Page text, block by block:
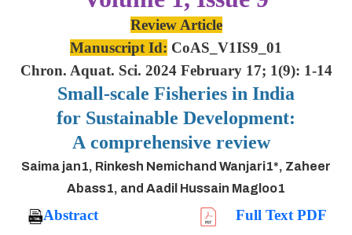
Review Article
Manuscript Id: CoAS_V1IS9_01
Chron. Aquat. Sci. 2024 February 17; 1(9): 1-14
Small-scale Fisheries in India
for Sustainable Development:
A comprehensive review
Saima jan1, Rinkesh Nemichand Wanjari1*, Zaheer
Abass1, and Aadil Hussain Magloo1
Abstract
Full Text PDF